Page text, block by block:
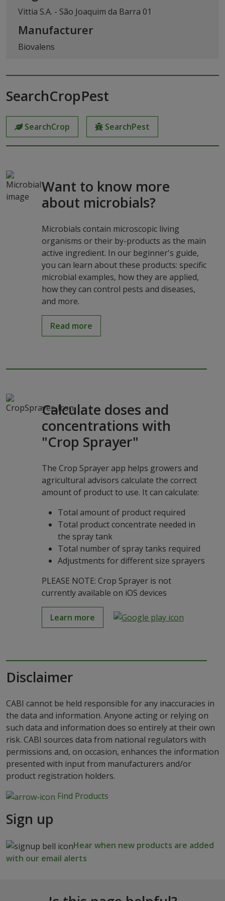
Vittia S.A. - São Joaquim da Barra 01
Manufacturer
Biovalens
SearchCropPest
SearchCrop SearchPest
Want to know more
about microbials?
Microbials contain microscopic living
organisms or their by-products as the main
active ingredient. In our beginner's guide,
you can learn about these products: specific
microbial examples, how they are applied,
how they can control pests and diseases,
and more.
Read more
Calculate doses and
concentrations with
"Crop Sprayer"
The Crop Sprayer app helps growers and
agricultural advisors calculate the correct
amount of product to use. It can calculate:
Total amount of product required
Total product concentrate needed in
the spray tank
Total number of spray tanks required
Adjustments for different size sprayers
PLEASE NOTE: Crop Sprayer is not
currently available on iOS devices
Learn more
Disclaimer
CABI cannot be held responsible for any inaccuracies in
the data and information. Anyone acting or relying on
such data and information does so entirely at their own
risk. CABI sources data from national regulators with
permissions and, on occasion, enhances the information
presented with input from manufacturers and/or
product registration holders.
Find Products
Sign up
Hear when new products are added
with our email alerts